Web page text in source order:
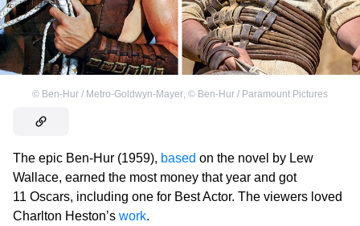
© Ben-Hur / Metro-Goldwyn-Mayer, © Ben-Hur / Paramount Pictures
The epic Ben-Hur (1959), based on the novel by Lew
Wallace, earned the most money that year and got
11 Oscars, including one for Best Actor. The viewers loved
Charlton Heston’s work.